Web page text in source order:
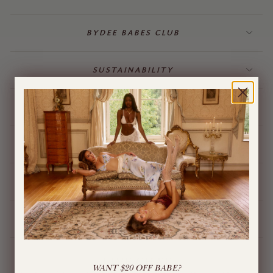
BYDEE BABES CLUB
SUSTAINABILITY
BILLING & GIFT CARDS
JEWELLERY
BYDEE STORE
ÓPA CHARMS
LIVE CHAT
WANT $20 OFF BABE?